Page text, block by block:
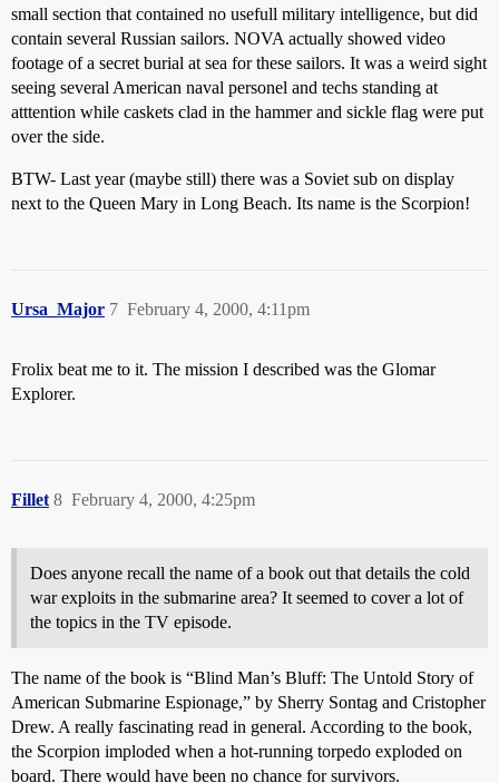
small section that contained no usefull military intelligence, but did
contain several Russian sailors. NOVA actually showed video
footage of a secret burial at sea for these sailors. It was a weird sight
seeing several American naval personel and techs standing at
atttention while caskets clad in the hammer and sickle flag were put
over the side.
BTW- Last year (maybe still) there was a Soviet sub on display
next to the Queen Mary in Long Beach. Its name is the Scorpion!
Ursa_Major February 4, 2000, 4:11pm
7
Frolix beat me to it. The mission I described was the Glomar
Explorer.
Fillet February 4, 2000, 4:25pm
8
Does anyone recall the name of a book out that details the cold
war exploits in the submarine area? It seemed to cover a lot of
the topics in the TV episode.
The name of the book is “Blind Man’s Bluff: The Untold Story of
American Submarine Espionage,” by Sherry Sontag and Cristopher
Drew. A really fascinating read in general. According to the book,
the Scorpion imploded when a hot-running torpedo exploded on
board. There would have been no chance for survivors.